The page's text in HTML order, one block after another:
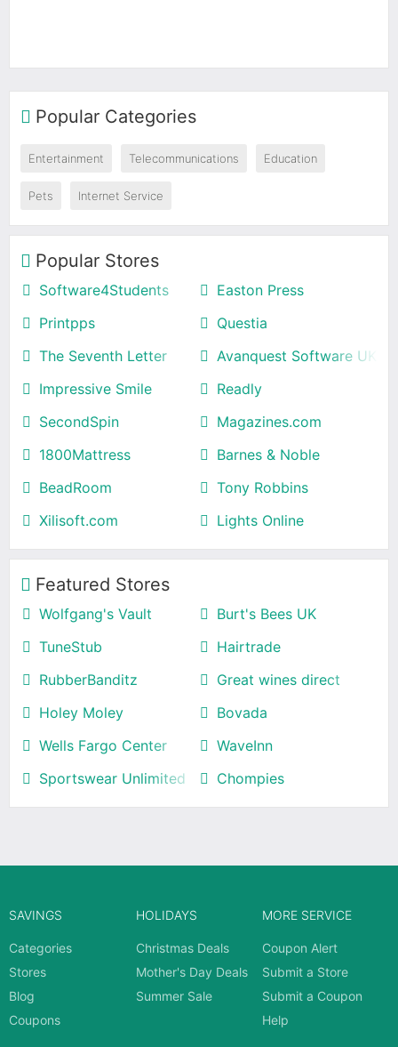
Popular Categories
Entertainment Telecommunications Education
Pets Internet Service
Popular Stores
Software4Students
Easton Press
Printpps
Questia
The Seventh Letter
Avanquest Software UK
Impressive Smile
Readly
SecondSpin
Magazines.com
1800Mattress
Barnes & Noble
BeadRoom
Tony Robbins
Xilisoft.com
Lights Online
Featured Stores
Wolfgang's Vault
Burt's Bees UK
TuneStub
Hairtrade
RubberBanditz
Great wines direct
Holey Moley
Bovada
Wells Fargo Center
WaveInn
Sportswear Unlimited
Chompies
SAVINGS
Categories
Stores
Blog
Coupons
HOLIDAYS
Christmas Deals
Mother's Day Deals
Summer Sale
MORE SERVICE
Coupon Alert
Submit a Store
Submit a Coupon
Help